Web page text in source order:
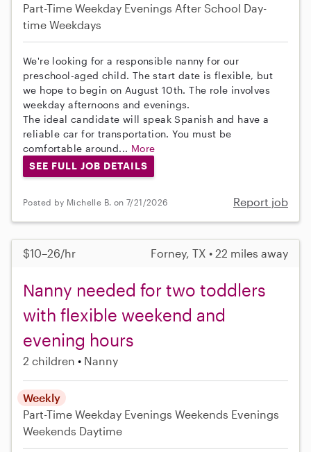
Part-Time Weekday Evenings After School Day-
time Weekdays
We're looking for a responsible nanny for our
preschool-aged child. The start date is flexible, but
we hope to begin on August 10th. The role involves
weekday afternoons and evenings.
The ideal candidate will speak Spanish and have a
reliable car for transportation. You must be
comfortable around... More
SEE FULL JOB DETAILS
Posted by Michelle B. on 7/21/2026 Report job
$10–26/hr Forney, TX • 22 miles away
Nanny needed for two toddlers
with flexible weekend and
evening hours
2 children Nanny
Weekly
Part-Time Weekday Evenings Weekends Evenings
Weekends Daytime